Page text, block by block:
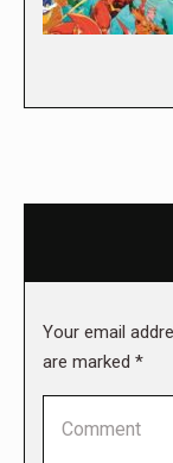
Your email
are marked *